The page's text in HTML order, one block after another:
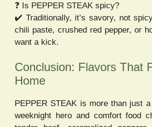
❓ Is PEPPER STEAK spicy?
✔️ Traditionally, it’s savory, not
chili paste, crushed red pepper, or
want a kick.
Conclusion: Flavors That
Home
PEPPER STEAK is more than just
weeknight hero and comfort food